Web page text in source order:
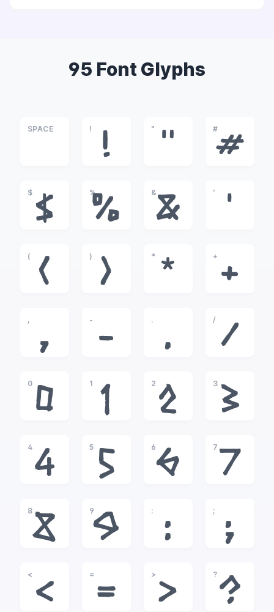
95 Font Glyphs
SPACE !
!
"
"
#
#
$
$
%
%
&
&
'
'
(
(
)
)
*
*
+
+
,
,
-
-
.
.
/
/
0
0
1
1
2
2
3
3
4
4
5
5
6
6
7
7
8
8
9
9
:
:
;
;
<
<
=
=
>
>
?
?